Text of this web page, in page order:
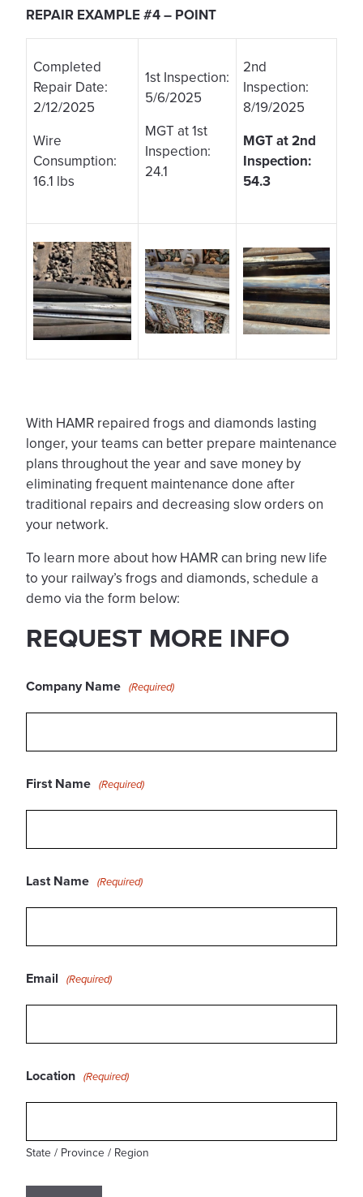
REPAIR EXAMPLE #4 – POINT
Completed
Repair Date:
2/12/2025
Wire
Consumption:
16.1 lbs
1st Inspection:
5/6/2025
MGT at 1st
Inspection:
24.1
2nd
Inspection:
8/19/2025
MGT at 2nd
Inspection:
54.3
With HAMR repaired frogs and diamonds lasting
longer, your teams can better prepare maintenance
plans throughout the year and save money by
eliminating frequent maintenance done after
traditional repairs and decreasing slow orders on
your network.
To learn more about how HAMR can bring new life
to your railway’s frogs and diamonds, schedule a
demo via the form below:
REQUEST MORE INFO
Company Name (Required)
First Name (Required)
Last Name (Required)
Email (Required)
Location (Required)
State / Province / Region